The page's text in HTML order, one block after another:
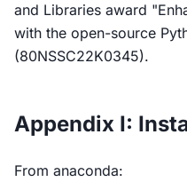
and Libraries award
with the open-source
(80NSSC22K0345).
Appendix I:
From anaconda: